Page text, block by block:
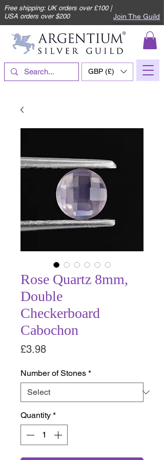
Free shipping: UK orders over £100 |
USA orders over $200
Join The Guild
GBP (£)
Rose Quartz 8mm,
Double
Checkerboard
Cabochon
£3.98Price
Number of Stones *
Quantity *